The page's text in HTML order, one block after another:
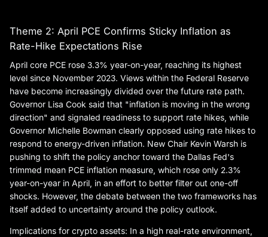
Theme 2: April PCE Confirms Sticky Inflation as
Rate-Hike Expectations Rise
April core PCE rose 3.3% year-on-year, reaching its highest
level since November 2023. Views within the Federal Reserve
have become increasingly divided over the future rate path.
Governor Lisa Cook said that "inflation is moving in the wrong
direction" and signaled readiness to support rate hikes, while
Governor Michelle Bowman clearly opposed using rate hikes to
respond to energy-driven inflation. New Chair Kevin Warsh is
pushing to shift the policy anchor toward the Dallas Fed's
trimmed mean PCE inflation measure, which rose only 2.3%
year-on-year in April, in an effort to better filter out one-off
shocks. However, the debate between the two frameworks has
itself added to uncertainty around the policy outlook.
Implications for crypto assets: In a high real-rate environment,